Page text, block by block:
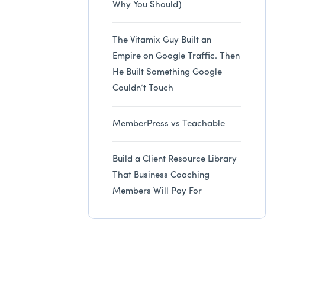
Why You Should)
The Vitamix Guy Built an
Empire on Google Traffic. Then
He Built Something Google
Couldn’t Touch
MemberPress vs Teachable
Build a Client Resource Library
That Business Coaching
Members Will Pay For